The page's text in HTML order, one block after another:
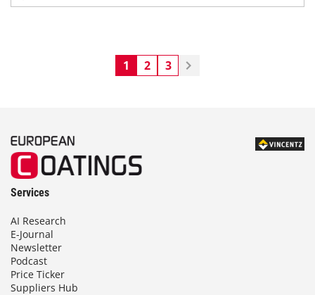
1 2 3
Services
AI Research
E-Journal
Newsletter
Podcast
Price Ticker
Suppliers Hub